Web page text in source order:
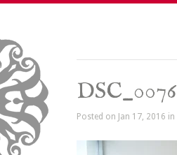
DSC_0076
Posted on Jan 17, 2016 in